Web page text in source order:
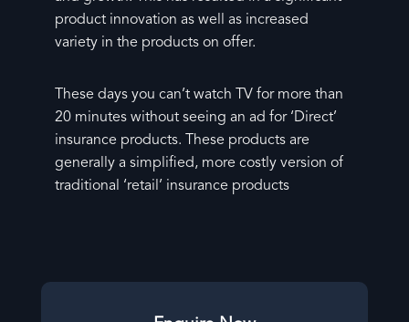
product innovation as well as increased
variety in the products on offer.
These days you can’t watch TV for more than
20 minutes without seeing an ad for ‘Direct’
insurance products. These products are
generally a simplified, more costly version of
traditional ‘retail’ insurance products